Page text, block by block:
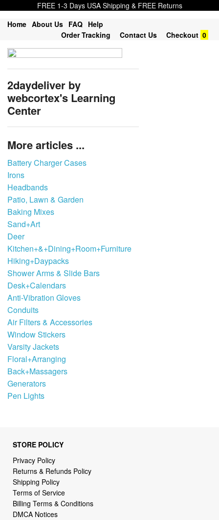
FREE 1-3 Days USA Shipping & FREE Returns
Home About Us FAQ Help
Order Tracking
Contact Us Checkout 0
2daydeliver by
webcortex's Learning
Center
More articles ...
Battery Charger Cases
Irons
Headbands
Patio, Lawn & Garden
Baking Mixes
Sand+Art
Deer
Kitchen+&+Dining+Room+Furniture
Hiking+Daypacks
Shower Arms & Slide Bars
Desk+Calendars
Anti-Vibration Gloves
Conduits
Air Filters & Accessories
Window Stickers
Varsity Jackets
Floral+Arranging
Back+Massagers
Generators
Pen Lights
STORE POLICY
Privacy Policy
Returns & Refunds Policy
Shipping Policy
Terms of Service
Billing Terms & Conditions
DMCA Notices